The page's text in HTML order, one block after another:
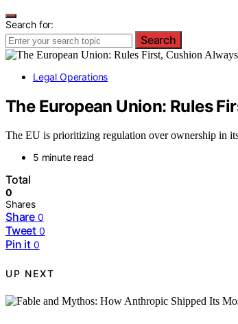
Search for:
Search
Legal Operations
The European Union: Rules
The EU is prioritizing regulation over ownership in
5 minute read
Total
0
Shares
Share 0
Tweet 0
Pin it 0
UP NEXT